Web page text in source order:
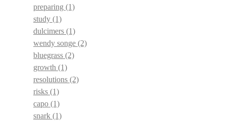
preparing (1)
study (1)
dulcimers (1)
wendy songe (2)
bluegrass (2)
growth (1)
resolutions (2)
risks (1)
capo (1)
snark (1)